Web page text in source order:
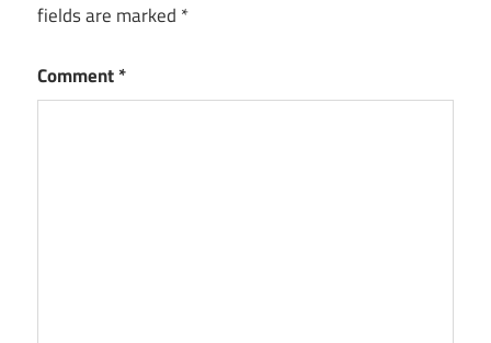
fields are marked *
Comment*